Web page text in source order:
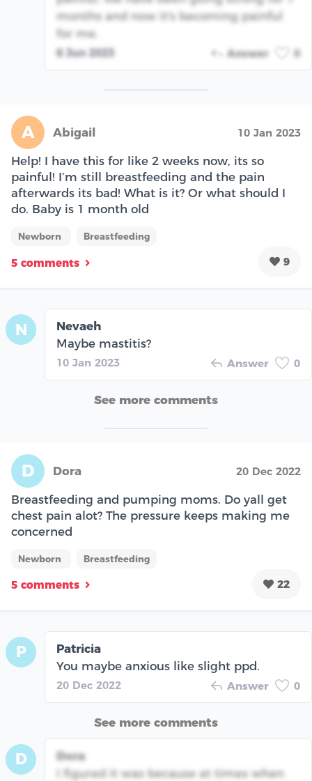
months and now it's becoming painful
for me.
6 Jun 2023 Answer 0
A Abigail 10 Jan 2023
Help! I have this for like 2 weeks now, its so
painful! I’m still breastfeeding and the pain
afterwards its bad! What is it? Or what should I
do. Baby is 1 month old
Newborn Breastfeeding
5 comments 9
N
Nevaeh
Maybe mastitis?
10 Jan 2023 Answer 0
See more comments
D Dora 20 Dec 2022
Breastfeeding and pumping moms. Do yall get
chest pain alot? The pressure keeps making me
concerned
Newborn Breastfeeding
5 comments 22
P
Patricia
You maybe anxious like slight ppd.
20 Dec 2022 Answer 0
See more comments
D
Dora
I figured it was because at times when